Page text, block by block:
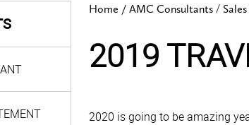
Home / AMC Consultants /
2019
2020 is going to be amazing